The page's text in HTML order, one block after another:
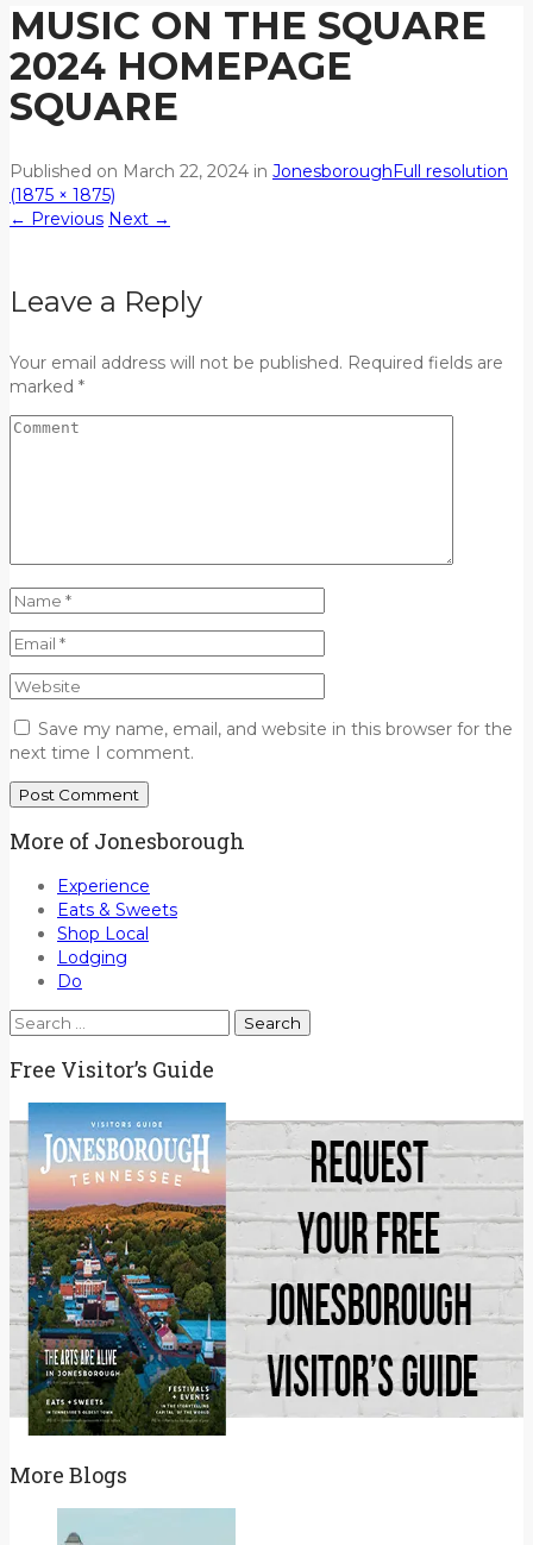
MUSIC ON THE SQUARE
2024 HOMEPAGE
SQUARE
Published on March 22, 2024 in JonesboroughFull resolution
(1875 × 1875)
← Previous Next →
Leave a Reply
Your email address will not be published. Required fields are
marked *
Save my name, email, and website in this browser for the
next time I comment.
More of Jonesborough
Experience
Eats & Sweets
Shop Local
Lodging
Do
Search
Free Visitor’s Guide
More Blogs